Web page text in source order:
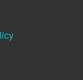
light-weight and
to further